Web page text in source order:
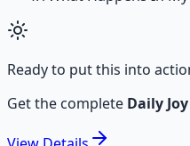
Ready to put this into
Get the complete Daily